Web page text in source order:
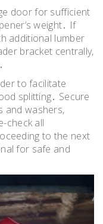
door for sufficient
weight․ If
additional lumber
bracket centrally,
to facilitate
splitting․ Secure
and washers,
check all
to the next
for safe and